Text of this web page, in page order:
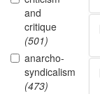
and
critique
(501)
anarcho-
syndicalism
(473)